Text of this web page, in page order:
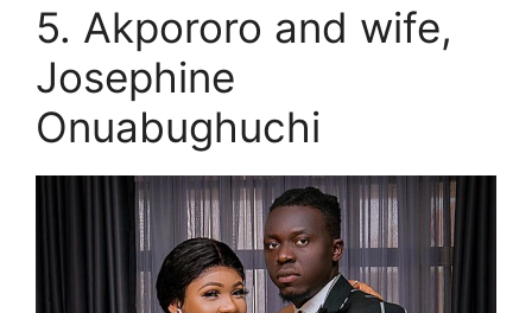
5. Akpororo and wife,
Josephine
Onuabughuchi